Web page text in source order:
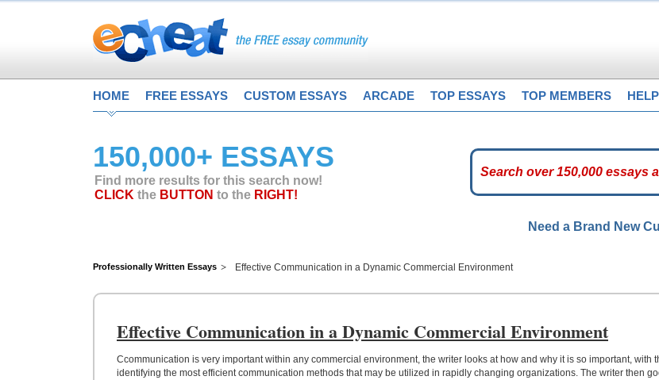
HOME FREE ESSAYS CUSTOM ESSAYS ARCADE TOP ESSAYS TOP MEMBERS HELP
150,000+ ESSAYS
Find more results for this search now!
CLICK the BUTTON to the RIGHT!
Need a Brand New
Professionally Written Essays Effective Communication in a Dynamic Commercial Environment
Effective Communication in a Dynamic Commercial Environment
Ccommunication is very important within any commercial environment, the writer looks at how and why it is so important, with
identifying the most efficient communication methods that may be utilized in rapidly changing organizations. The writer then